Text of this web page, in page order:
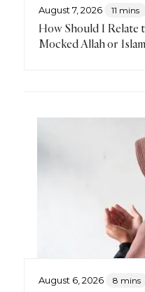
August 7, 2026 11 mins
How Should I Relate
Mocked Allah or
August 6, 2026 8 mins